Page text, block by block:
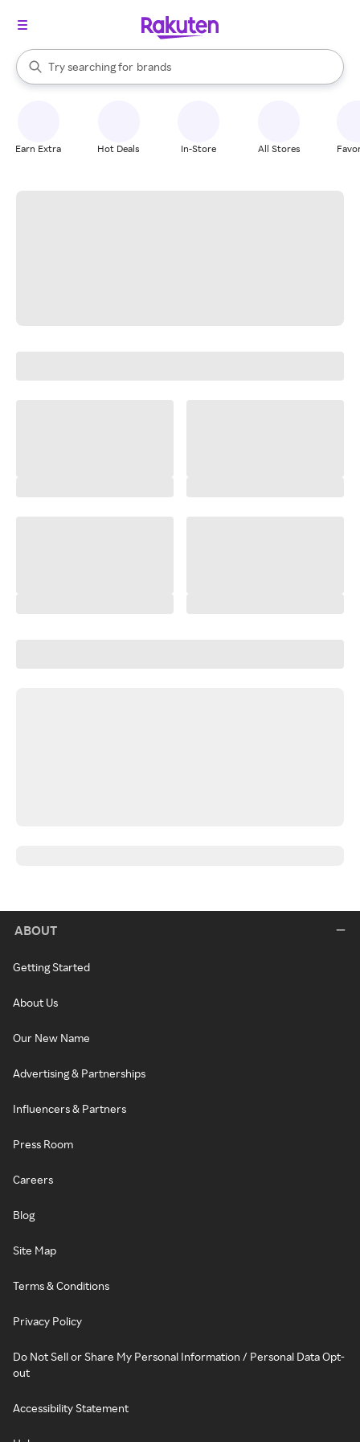
Search Rakuten
Try searching for
stores
brands
groceries
When autocomplete results are available, use the up and down
Earn Extra Hot Deals In-Store All Stores
ABOUT
Getting Started
About Us
Our New Name
Advertising & Partnerships
Influencers & Partners
Press Room
Careers
Blog
Site Map
Terms & Conditions
Privacy Policy
Do Not Sell or Share My Personal Information / Personal Data Opt-
out
Accessibility Statement